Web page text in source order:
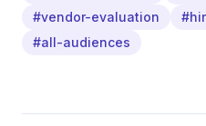
#vendor-evaluation
#all-audiences